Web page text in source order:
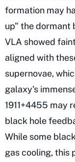
formation may
up" the dormant
VLA showed
aligned with
supernovae,
galaxy's
1911+4455 may
black hole
While some
gas cooling, this